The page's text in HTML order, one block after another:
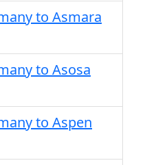
to Asmara
to Asosa
to Aspen